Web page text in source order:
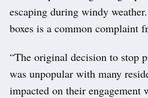
escaping during windy
boxes is a common complaint
“The original decision to stop
was unpopular with many
impacted on their engagement